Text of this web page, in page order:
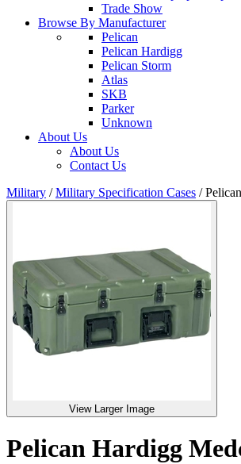
Trade Show
Browse By Manufacturer
Pelican
Pelican Hardigg
Pelican Storm
Atlas
SKB
Parker
Unknown
About Us
About Us
Contact Us
Military / Military Specification Cases /
View Larger Image
Pelican Hardigg